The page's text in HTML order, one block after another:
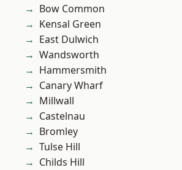
Bow Common
Kensal Green
East Dulwich
Wandsworth
Hammersmith
Canary Wharf
Millwall
Castelnau
Bromley
Tulse Hill
Childs Hill